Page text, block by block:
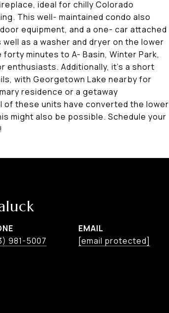
ideal for chilly Colorado
This well- maintained condo also
equipment, and a one- car attached
as a washer and dryer on the lower
minutes to A- Basin, Winter Park,
enthusiasts. Additionally, it's a short
with Georgetown Lake nearby for
residence or a getaway
these units have converted the lower
might also be possible. Schedule your
981-5007
EMAIL
[email protected]